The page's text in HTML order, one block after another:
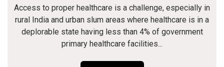
Access to proper healthcare is a challenge, especially in
rural India and urban slum areas where healthcare is in a
deplorable state having less than 4% of government
primary healthcare facilities...